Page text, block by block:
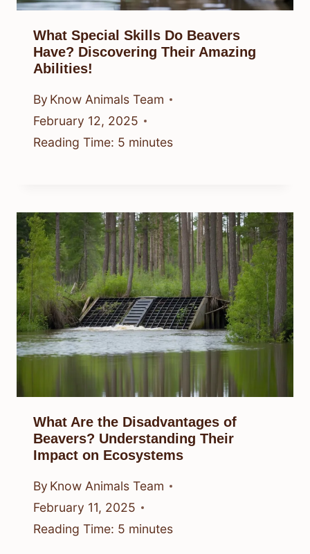
What Special Skills Do Beavers
Have? Discovering Their Amazing
Abilities!
By Know Animals Team
February 12, 2025
Reading Time: 5 minutes
What Are the Disadvantages of
Beavers? Understanding Their
Impact on Ecosystems
By Know Animals Team
February 11, 2025
Reading Time: 5 minutes